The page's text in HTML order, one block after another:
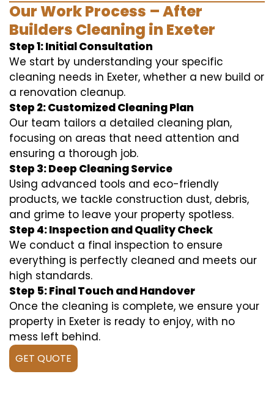
Our Work Process – After
Builders Cleaning in Exeter
Step 1: Initial Consultation
We start by understanding your specific
cleaning needs in Exeter, whether a new build or
a renovation cleanup.
Step 2: Customized Cleaning Plan
Our team tailors a detailed cleaning plan,
focusing on areas that need attention and
ensuring a thorough job.
Step 3: Deep Cleaning Service
Using advanced tools and eco-friendly
products, we tackle construction dust, debris,
and grime to leave your property spotless.
Step 4: Inspection and Quality Check
We conduct a final inspection to ensure
everything is perfectly cleaned and meets our
high standards.
Step 5: Final Touch and Handover
Once the cleaning is complete, we ensure your
property in Exeter is ready to enjoy, with no
mess left behind.
GET QUOTE